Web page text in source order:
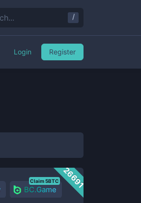
26691
BC.Game
Claim 5BTC
/
Login Register